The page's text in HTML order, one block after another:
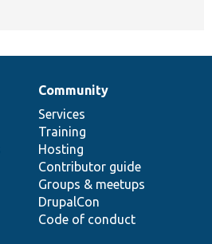
Community
Services
Training
Hosting
Contributor guide
Groups & meetups
DrupalCon
Code of conduct